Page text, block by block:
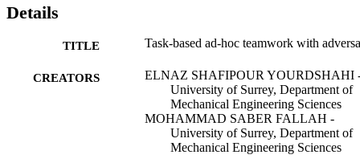
Details
TITLE Task-based ad-hoc teamwork with
CREATORS
ELNAZ SHAFIPOUR YOURDSHAHI
University of Surrey, Department of
Mechanical Engineering Sciences
MOHAMMAD SABER FALLAH -
University of Surrey, Department of
Mechanical Engineering Sciences